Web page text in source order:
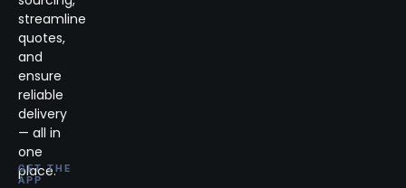
streamline
quotes,
and
ensure
reliable
delivery
— all in
one
place.
GET THE
APP